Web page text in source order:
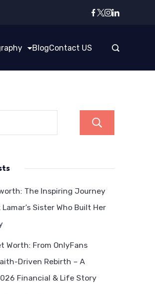
BlogContact US
The Inspiring Journey
Sister Who Built Her
Worth: From OnlyFans
Driven Rebirth – A
Financial & Life Story